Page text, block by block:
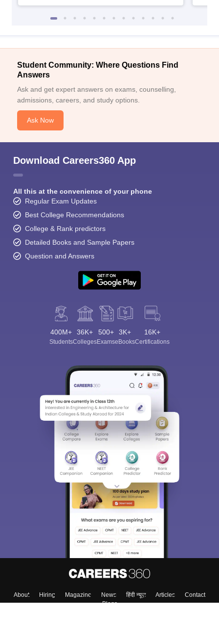
Student Community: Where Questions Find
Answers
Ask and get expert answers on exams, counselling,
admissions, careers, and study options.
Ask Now
Download Careers360 App
All this at the convenience of your phone
Regular Exam Updates
Best College Recommendations
College & Rank predictors
Detailed Books and Sample Papers
Question and Answers
400M+
Students
36K+
Colleges
500+
Exams
3K+
eBooks
16K+
Certifications
About Hiring Magazine News हिंदी न्यूज़ Articles
Contact
Blogs